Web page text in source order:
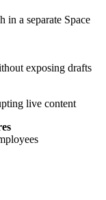
in a separate Space
exposing drafts
live content